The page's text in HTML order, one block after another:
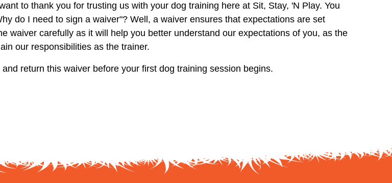
to thank you for trusting us with your dog training here at Sit, Stay, 'N Play. You
do I need to sign a waiver"? Well, a waiver ensures that expectations are set
waiver carefully as it will help you better understand our expectations of you, as the
our responsibilities as the trainer.
return this waiver before your first dog training session begins.